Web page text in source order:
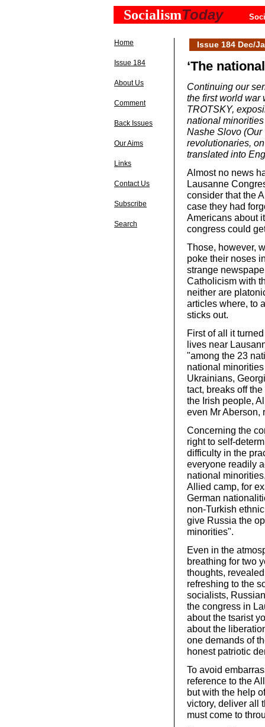
SocialismToday
Home
Issue 184
About Us
Comment
Back Issues
Our Aims
Links
Contact Us
Subscribe
Search
Issue 184 Dec/
‘The
Continuing our
the first world war
TROTSKY,
national
Nashe Slovo
revolutionaries,
translated into
Almost no news
Lausanne
consider that the
case they had
Americans about
congress could
Those, however,
poke their noses
strange
Catholicism with
neither are
articles where, to
sticks out.
First of all it
lives near
"among the 23
national
Ukrainians,
tact, breaks off
the Irish people,
even Mr Aberson,
Concerning the
right to self-
difficulty in the
everyone readily
national
Allied camp, for
German
non-Turkish
give Russia the
minorities".
Even in the
breathing for two
thoughts,
refreshing to the
socialists,
the congress in
about the tsarist
about the
one demands of
honest patriotic
To avoid
reference to the
but with the help
victory, deliver all
must come to